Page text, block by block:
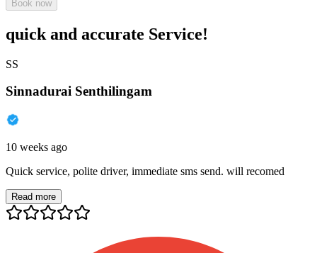
Book now
quick and accurate Service!
SS
Sinnadurai Senthilingam
10 weeks ago
Quick service, polite driver, immediate sms send. will recomed
Read more